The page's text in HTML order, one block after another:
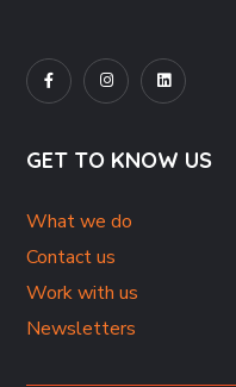
GET TO KNOW US
What we do
Contact us
Work with us
Newsletters